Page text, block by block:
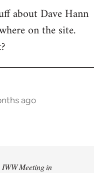
about Dave Hann
on the site.
ago
Meeting in